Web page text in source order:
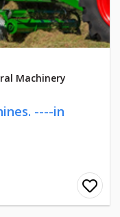
Machinery
----in